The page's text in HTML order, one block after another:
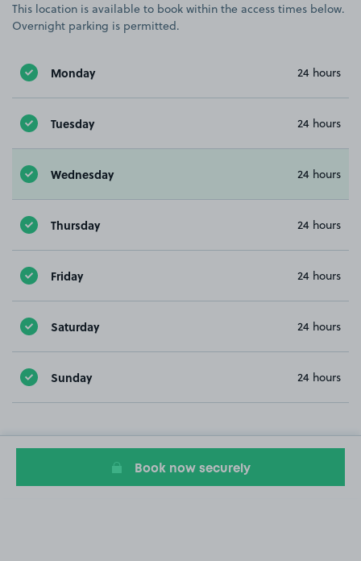
This location is available to book within the access times below.
Overnight parking is permitted.
Monday 24 hours
Tuesday 24 hours
Wednesday 24 hours
Thursday 24 hours
Friday 24 hours
Saturday 24 hours
Sunday 24 hours
Book now securely